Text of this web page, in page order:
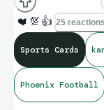
❤️ 💯 👍 25 reactions
Sports Cards
Phoenix Football